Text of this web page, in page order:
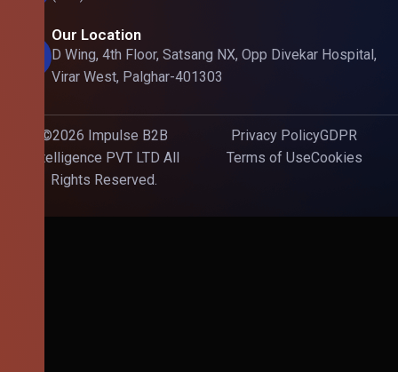
Our Location
D Wing, 4th Floor, Satsang NX, Opp Divekar Hospital,
Virar West, Palghar-401303
©2026 Impulse B2B
Intelligence PVT LTD All
Rights Reserved.
Privacy PolicyGDPR
Terms of UseCookies